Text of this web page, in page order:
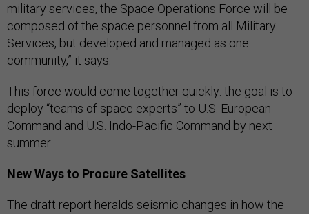
military services, the Space Operations Force will be
composed of the space personnel from all Military
Services, but developed and managed as one
community,” it says.
This force would come together quickly: the goal is to
deploy “teams of space experts” to U.S. European
Command and U.S. Indo-Pacific Command by next
summer.
New Ways to Procure Satellites
The draft report heralds seismic changes in how the